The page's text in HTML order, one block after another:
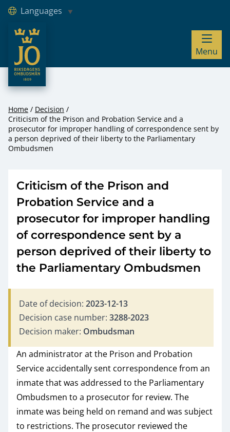
Hoppa till innehåll
Languages
JO – Riksdagens Ombudsmän
Menu
Home
Decision
Criticism of the Prison and Probation Service and a
prosecutor for improper handling of correspondence sent by
a person deprived of their liberty to the Parliamentary
Ombudsmen
Criticism of the Prison and
Probation Service and a
prosecutor for improper handling
of correspondence sent by a
person deprived of their liberty to
the Parliamentary Ombudsmen
Date of decision: 2023-12-13
Decision case number: 3288-2023
Decision maker: Ombudsman
An administrator at the Prison and Probation
Service accidentally sent correspondence from an
inmate that was addressed to the Parliamentary
Ombudsmen to a prosecutor for review. The
inmate was being held on remand and was subject
to restrictions. The prosecutor reviewed the